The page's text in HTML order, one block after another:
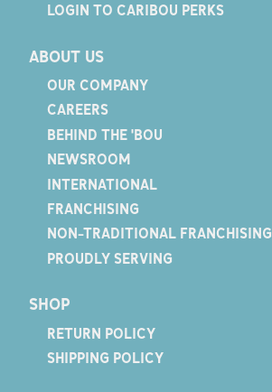
LOGIN TO CARIBOU PERKS
ABOUT US
OUR COMPANY
CAREERS
BEHIND THE 'BOU
NEWSROOM
INTERNATIONAL
FRANCHISING
NON-TRADITIONAL FRANCHISING
PROUDLY SERVING
SHOP
RETURN POLICY
SHIPPING POLICY